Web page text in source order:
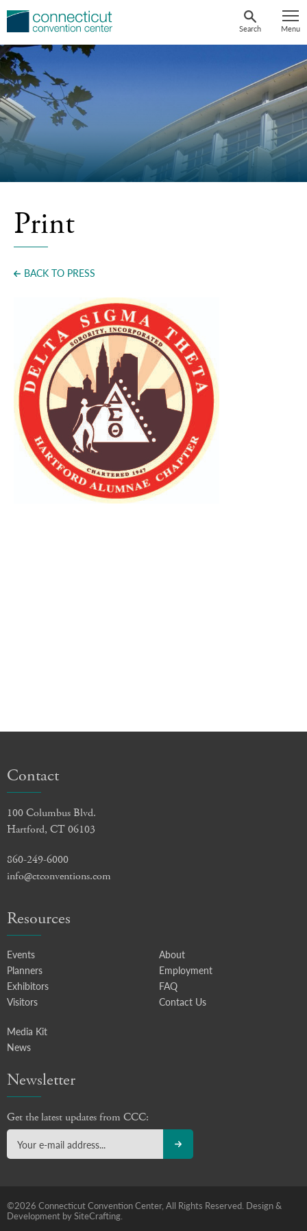
Skip
Search Menu
Press
Print
BACK TO PRESS
Contact
100 Columbus Blvd.
Hartford, CT 06103
860-249-6000
info@ctconventions.com
Resources
Events
Planners
Exhibitors
Visitors
About
Employment
FAQ
Contact Us
Media Kit
News
Newsletter
Get the latest updates from CCC:
©2026 Connecticut Convention Center, All Rights Reserved. Design &
Development by SiteCrafting.